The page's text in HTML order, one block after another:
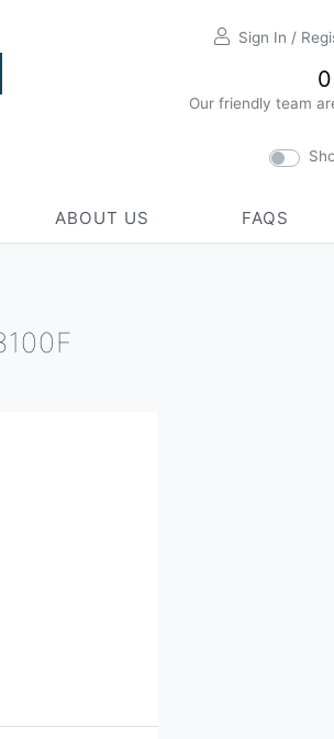
Sign In /
Our friendly team
ABOUT US FAQS